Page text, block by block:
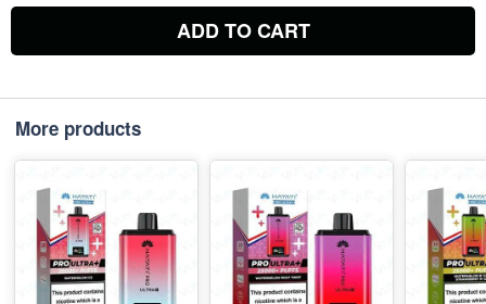
ADD TO CART
More products